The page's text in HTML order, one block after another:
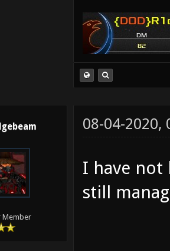
Member
08-04-2020,
I have not
still